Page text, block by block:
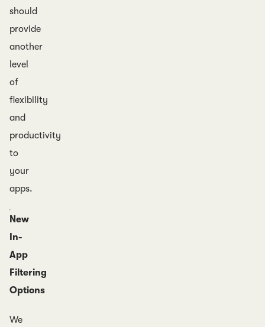
should
provide
another
level
of
flexibility
and
productivity
to
your
apps.
New
In-
App
Filtering
Options
We